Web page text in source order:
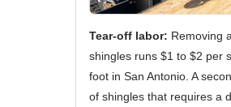
Tear-off labor: Removing
shingles runs $1 to $2 per
foot in San Antonio. A
of shingles that requires a